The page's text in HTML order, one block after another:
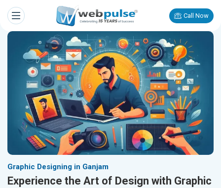
Call Now
Graphic Designing in Ganjam
Experience the Art of Design with Graphic